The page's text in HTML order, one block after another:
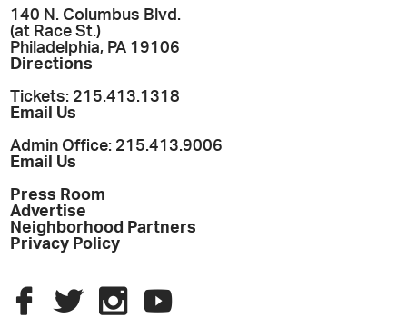
140 N. Columbus Blvd.
(at Race St.)
Philadelphia, PA 19106
Directions
Tickets: 215.413.1318
Email Us
Admin Office: 215.413.9006
Email Us
Press Room
Advertise
Neighborhood Partners
Privacy Policy